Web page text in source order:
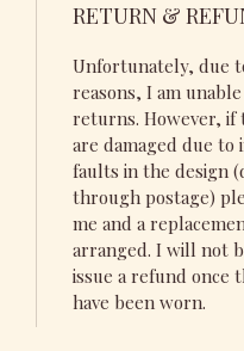
RETURN &
Unfortunately, due
reasons, I am
returns. However, if
are damaged due to
faults in the design
through postage)
me and a
arranged. I will not
issue a refund once
have been worn.